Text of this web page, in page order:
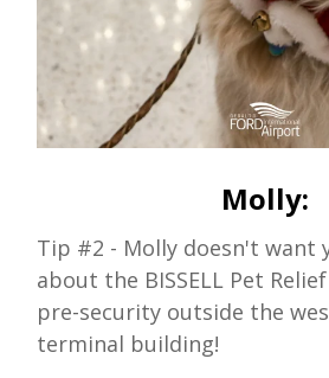
Molly:
Tip #2 - Molly doesn't want
about the BISSELL Pet
pre-security outside the
terminal building!